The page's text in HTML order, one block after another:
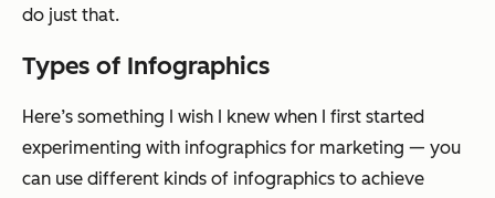
do just that.
Types of Infographics
Here’s something I wish I knew when I first started
experimenting with infographics for marketing — you
can use different kinds of infographics to achieve